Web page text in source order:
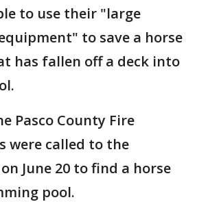
to use their "large
to save a horse
has fallen off a deck into
Pasco County Fire
were called to the
June 20 to find a horse
pool.